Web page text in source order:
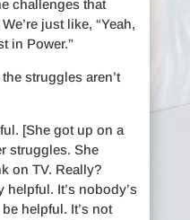
challenges that
just like, “Yeah,
in Power.”
struggles aren’t
[She got up on a
struggles. She
on TV. Really?
helpful. It’s nobody’s
helpful. It’s not